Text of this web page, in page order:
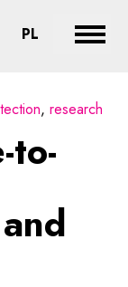
PL CHANGE
research
to-